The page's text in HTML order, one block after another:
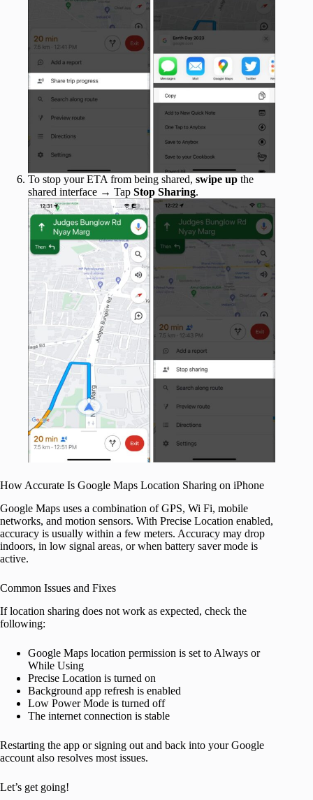
To stop your ETA from being shared, swipe up the
shared interface → Tap Stop Sharing.
How Accurate Is Google Maps Location Sharing on iPhone
Google Maps uses a combination of GPS, Wi Fi, mobile
networks, and motion sensors. With Precise Location enabled,
accuracy is usually within a few meters. Accuracy may drop
indoors, in low signal areas, or when battery saver mode is
active.
Common Issues and Fixes
If location sharing does not work as expected, check the
following:
Google Maps location permission is set to Always or
While Using
Precise Location is turned on
Background app refresh is enabled
Low Power Mode is turned off
The internet connection is stable
Restarting the app or signing out and back into your Google
account also resolves most issues.
Let’s get going!